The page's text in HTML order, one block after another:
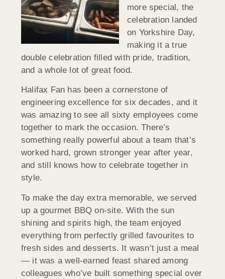
more special, the
celebration landed
on Yorkshire Day,
making it a true
double celebration filled with pride, tradition,
and a whole lot of great food.
Halifax Fan has been a cornerstone of
engineering excellence for six decades, and it
was amazing to see all sixty employees come
together to mark the occasion. There’s
something really powerful about a team that’s
worked hard, grown stronger year after year,
and still knows how to celebrate together in
style.
To make the day extra memorable, we served
up a gourmet BBQ on-site. With the sun
shining and spirits high, the team enjoyed
everything from perfectly grilled favourites to
fresh sides and desserts. It wasn’t just a meal
— it was a well-earned feast shared among
colleagues who’ve built something special over